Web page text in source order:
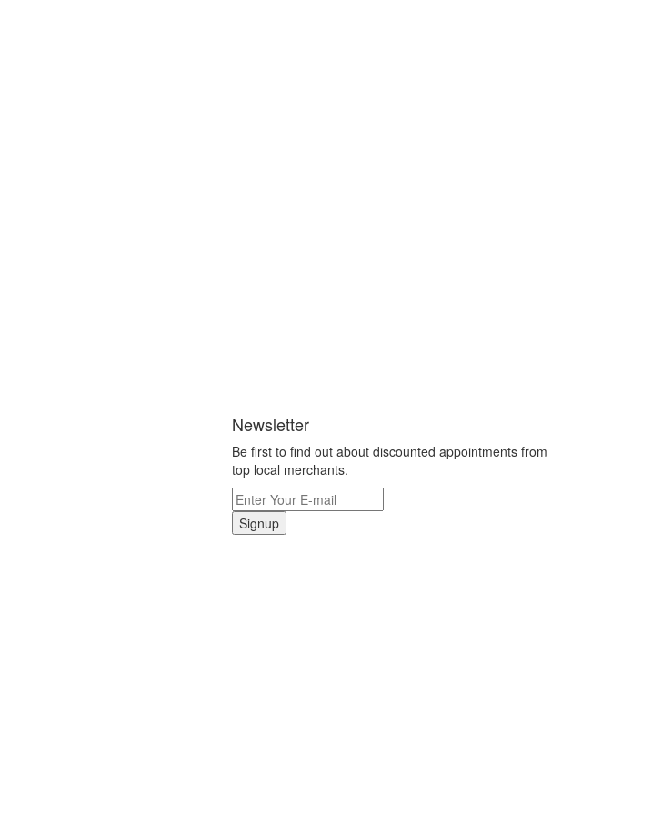
Newsletter
Be first to find out about discounted appointments from
top local merchants.
Signup